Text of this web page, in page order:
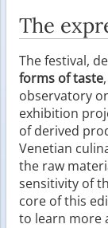
The
The festival,
forms of taste
observatory
exhibition
of derived
Venetian
the raw
sensitivity of
core of this
to learn more